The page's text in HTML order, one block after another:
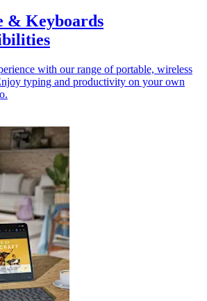
& Keyboards
with our range of portable, wireless
typing and productivity on your own